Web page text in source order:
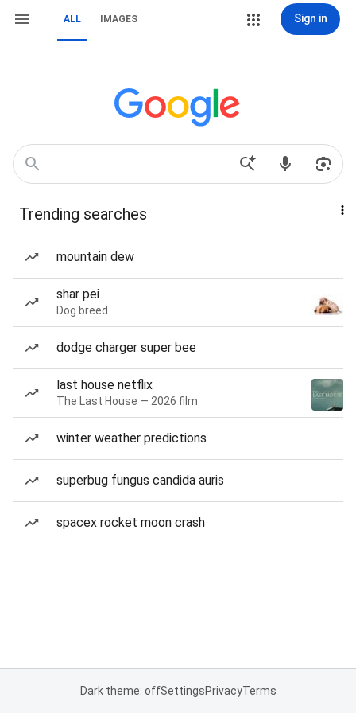
ALL IMAGES Sign in
Trending searches
mountain dew
shar pei
Dog breed
dodge charger super bee
last house netflix
The Last House — 2026 film
winter weather predictions
superbug fungus candida auris
spacex rocket moon crash
Dark theme: offSettingsPrivacyTerms